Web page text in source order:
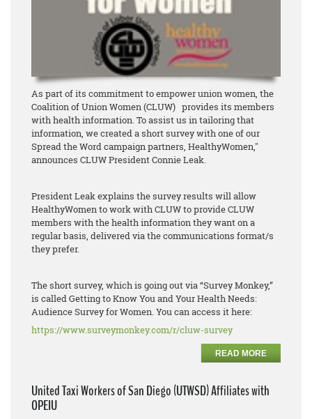
As part of its commitment to empower union women, the
Coalition of Union Women (CLUW) provides its members
with health information. To assist us in tailoring that
information, we created a short survey with one of our
Spread the Word campaign partners, HealthyWomen,"
announces CLUW President Connie Leak.
President Leak explains the survey results will allow
HealthyWomen to work with CLUW to provide CLUW
members with the health information they want on a
regular basis, delivered via the communications format/s
they prefer.
The short survey, which is going out via “Survey Monkey,”
is called Getting to Know You and Your Health Needs:
Audience Survey for Women. You can access it here:
https://www.surveymonkey.com/r/cluw-survey
READ MORE
United Taxi Workers of San Diego (UTWSD) Affiliates with
OPEIU